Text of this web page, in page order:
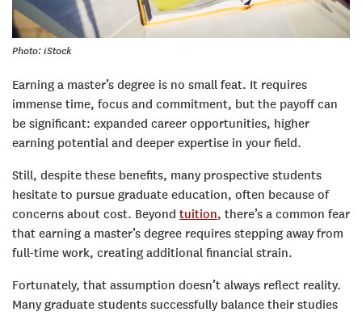
Photo: iStock
Earning a master’s degree is no small feat. It requires
immense time, focus and commitment, but the payoff can
be significant: expanded career opportunities, higher
earning potential and deeper expertise in your field.
Still, despite these benefits, many prospective students
hesitate to pursue graduate education, often because of
concerns about cost. Beyond tuition, there’s a common fear
that earning a master’s degree requires stepping away from
full-time work, creating additional financial strain.
Fortunately, that assumption doesn’t always reflect reality.
Many graduate students successfully balance their studies